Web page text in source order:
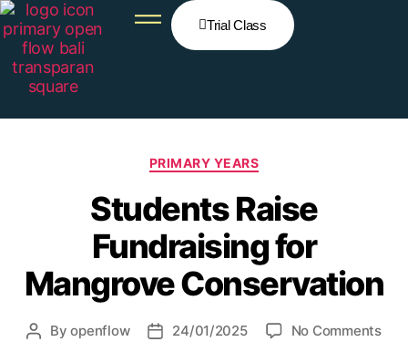
Trial Class
PRIMARY YEARS
Students Raise
Fundraising for
Mangrove Conservation
Byopenflow 24/01/2025 No Comments